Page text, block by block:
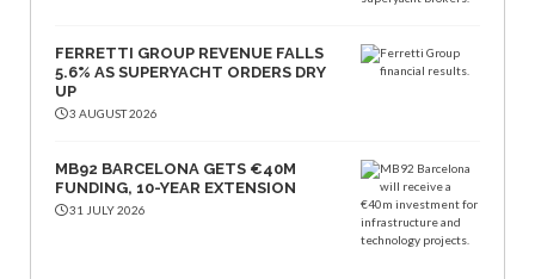
FERRETTI GROUP REVENUE FALLS
5.6% AS SUPERYACHT ORDERS DRY
UP
3 AUGUST 2026
MB92 BARCELONA GETS €40M
FUNDING, 10-YEAR EXTENSION
31 JULY 2026